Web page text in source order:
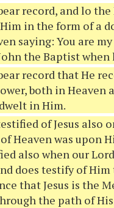
record, and lo
in the form of a
saying: You are
the Baptist when
record that He
both in Heaven
in Him.
of Jesus also
Heaven was upon
also when our
does testify of
that Jesus is the
the path of His